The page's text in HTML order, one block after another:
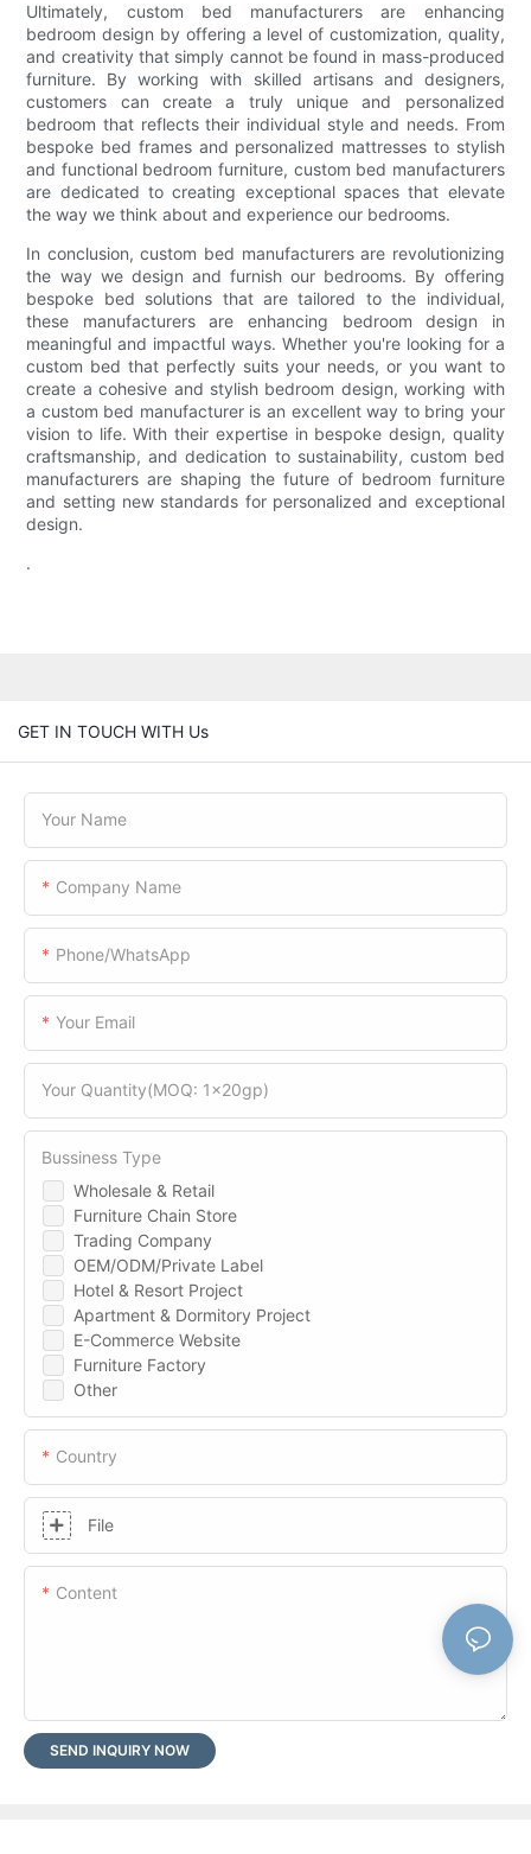
Ultimately, custom bed manufacturers are enhancing
bedroom design by offering a level of customization, quality,
and creativity that simply cannot be found in mass-produced
furniture. By working with skilled artisans and designers,
customers can create a truly unique and personalized
bedroom that reflects their individual style and needs. From
bespoke bed frames and personalized mattresses to stylish
and functional bedroom furniture, custom bed manufacturers
are dedicated to creating exceptional spaces that elevate
the way we think about and experience our bedrooms.
In conclusion, custom bed manufacturers are revolutionizing
the way we design and furnish our bedrooms. By offering
bespoke bed solutions that are tailored to the individual,
these manufacturers are enhancing bedroom design in
meaningful and impactful ways. Whether you're looking for a
custom bed that perfectly suits your needs, or you want to
create a cohesive and stylish bedroom design, working with
a custom bed manufacturer is an excellent way to bring your
vision to life. With their expertise in bespoke design, quality
craftsmanship, and dedication to sustainability, custom bed
manufacturers are shaping the future of bedroom furniture
and setting new standards for personalized and exceptional
design.
.
GET IN TOUCH WITH Us
Your Name
Company Name
Phone/WhatsApp
Your Email
Your Quantity(MOQ: 1x20gp)
Wholesale & Retail
Furniture Chain Store
Trading Company
OEM/ODM/Private Label
Hotel & Resort Project
Apartment & Dormitory Project
E-Commerce Website
Furniture Factory
Other
Bussiness Type
Country
File
Content
SEND INQUIRY NOW